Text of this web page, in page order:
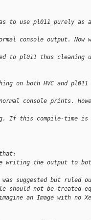
to use pl011 purely as
console output. Now
to pl011 thus cleaning
on both HVC and
console prints.
If this compile-time
writing the output to
suggested but ruled
should not be treated
an Image with no